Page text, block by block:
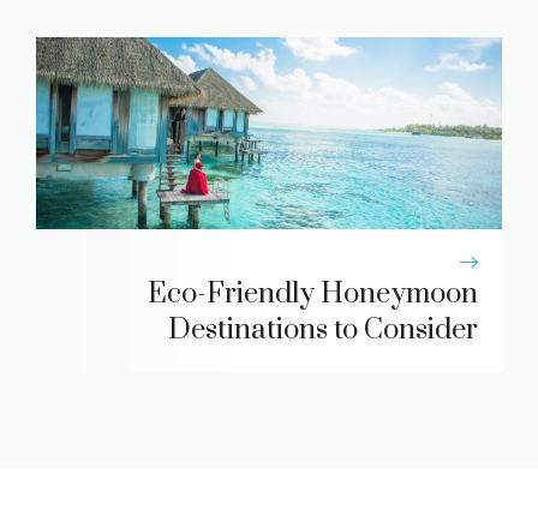
Eco-Friendly Honeymoon
Destinations to Consider